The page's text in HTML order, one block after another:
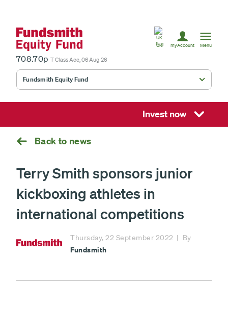
United
Kingdom
UK
Fundsmith Equity Fund
Smithson Investment Trust
708.70p T Class Acc, 06 Aug 26
myAccount Menu
Invest now
Select
investment
Monthly payments
Back to news
Terry Smith sponsors junior
kickboxing athletes in
international competitions
Thursday, 22 September 2022 By
Fundsmith